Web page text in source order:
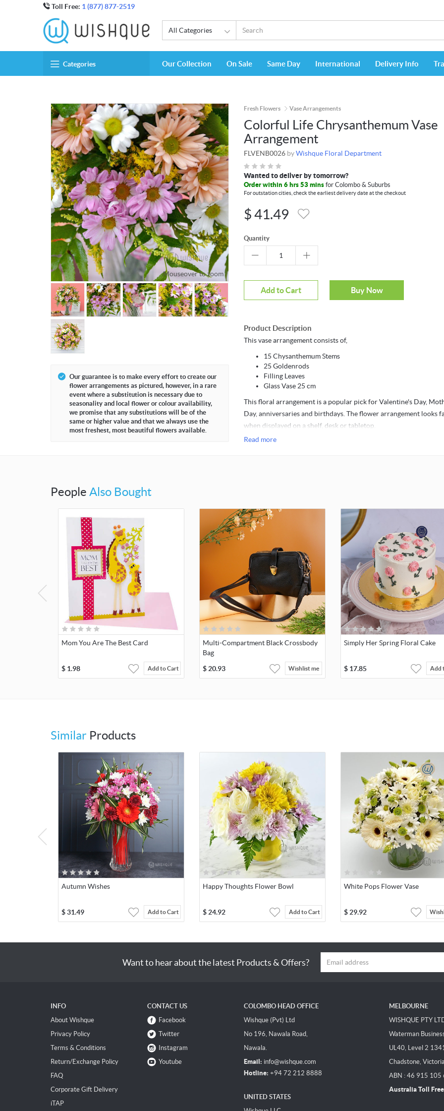
Toll Free: 1 (877) 877-2519
All Categories
Categories Our Collection On Sale Same Day International Delivery Info
Mouseover to zoom
Our guarantee is to make every effort to create our
flower arrangements as pictured, however, in a rare
event where a substitution is necessary due to
seasonality and local flower or colour availability,
we promise that any substitutions will be of the
same or higher value and that we always use the
most freshest, most beautiful flowers available.
Fresh Flowers Vase Arrangements
Colorful Life Chrysanthemum Vase
Arrangement
FLVENB0026 byWishque Floral Department
Wanted to deliver by tomorrow?
Order within 6 hrs 53 mins for Colombo & Suburbs
For outstation cities, check the earliest delivery date at the checkout
$41.49
Quantity
Add to Cart Buy Now
Product Description
This vase arrangement consists of,
15 Chysanthemum Stems
25 Goldenrods
Filling Leaves
Glass Vase 25 cm
This floral arrangement is a popular pick for Valentine's Day,
Day, anniversaries and birthdays. The flower arrangement looks
when displayed on a shelf, desk or tabletop.
Arranged by- Wishque Floral Division
Read more
People Also Bought
Mom You Are The Best Card
$ 1.98 Add to Cart
Multi-Compartment Black Crossbody
Bag
$ 20.93 Wishlist me
Simply Her Spring Floral Cake
$ 17.85 Add
Similar Products
Autumn Wishes
$31.49 Add to Cart
Happy Thoughts Flower Bowl
$ 24.92 Add to Cart
White Pops Flower Vase
$ 29.92
Want to hear about the latest Products & Offers?
INFO
About Wishque
Privacy Policy
Terms & Conditions
Return/Exchange Policy
FAQ
Corporate Gift Delivery
iTAP
CONTACT US
Facebook
Twitter
Instagram
Youtube
COLOMBO HEAD OFFICE
Wishque (Pvt) Ltd
No 196, Nawala Road,
Nawala.
Email: info@wishque.com
Hotline: +94 72 212 8888
UNITED STATES
MELBOURNE
WISHQUE PTY
Waterman
UL40, Level 2
Chadstone,
ABN : 46 915 105
Australia Toll